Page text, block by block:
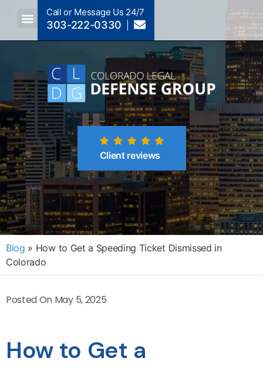
Call or Message Us 24/7
303-222-0330
Client reviews
Blog » How to Get a Speeding Ticket Dismissed in
Colorado
Posted On May 5, 2025
How to Get a